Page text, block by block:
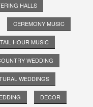
HALLS
CEREMONY MUSIC
HOUR MUSIC
WEDDING
WEDDINGS
DECOR